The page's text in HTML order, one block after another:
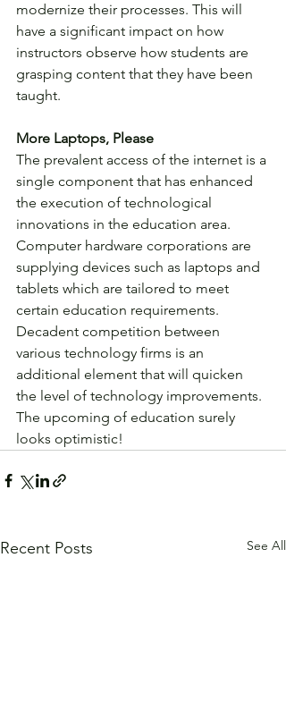
modernize their processes. This will
have a significant impact on how
instructors observe how students are
grasping content that they have been
taught.
More Laptops, Please
The prevalent access of the internet is a
single component that has enhanced
the execution of technological
innovations in the education area.
Computer hardware corporations are
supplying devices such as laptops and
tablets which are tailored to meet
certain education requirements.
Decadent competition between
various technology firms is an
additional element that will quicken
the level of technology improvements.
The upcoming of education surely
looks optimistic!
Recent Posts See All